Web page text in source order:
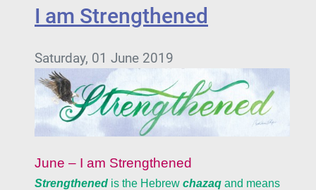
I am Strengthened
Saturday, 01 June 2019
June – I am Strengthened
Strengthened is the Hebrew chazaq and means